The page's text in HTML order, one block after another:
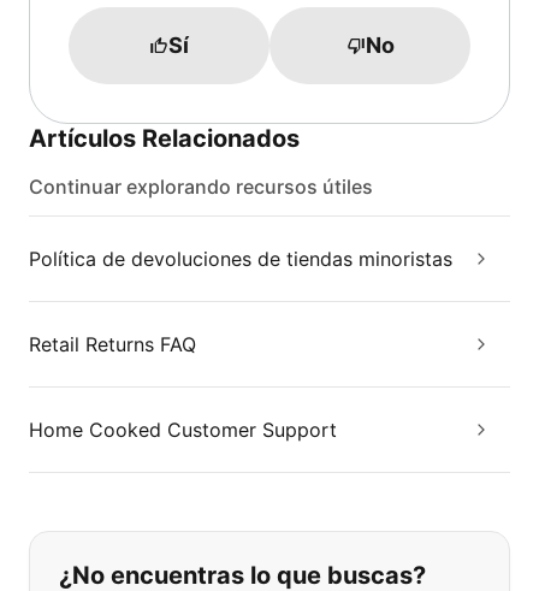
Sí No
Artículos Relacionados
Continuar explorando recursos útiles
Política de devoluciones de tiendas minoristas
Retail Returns FAQ
Home Cooked Customer Support
Si no puede encontrar lo que está
¿No encuentras lo que buscas?